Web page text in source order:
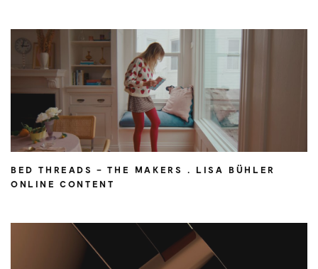
BED THREADS – THE MAKERS . LISA BÜHLER
ONLINE CONTENT